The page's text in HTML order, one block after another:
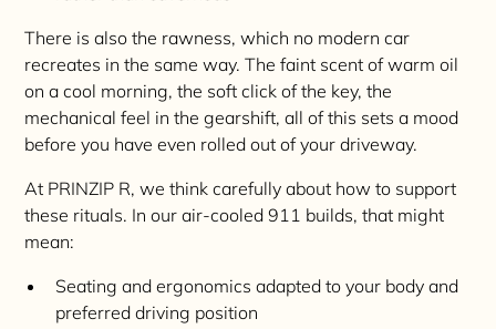
There is also the rawness, which no modern car
recreates in the same way. The faint scent of warm oil
on a cool morning, the soft click of the key, the
mechanical feel in the gearshift, all of this sets a mood
before you have even rolled out of your driveway.
At PRINZIP R, we think carefully about how to support
these rituals. In our air-cooled 911 builds, that might
mean:
Seating and ergonomics adapted to your body and
preferred driving position